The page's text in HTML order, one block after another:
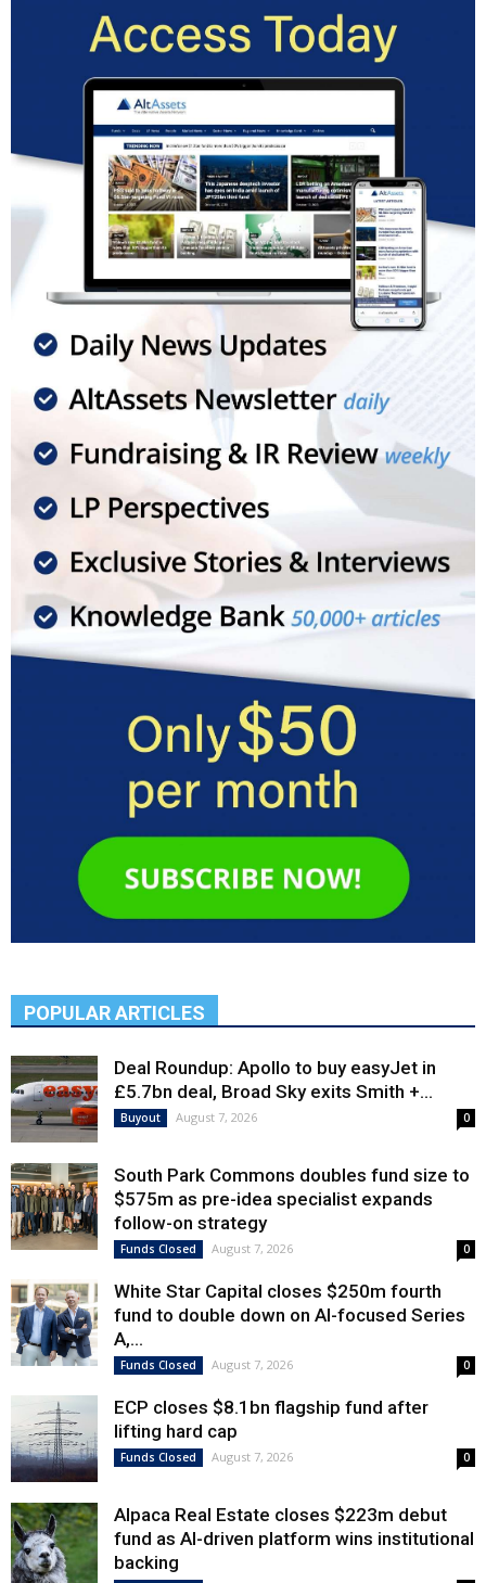
POPULAR ARTICLES
Deal Roundup: Apollo to buy easyJet in
£5.7bn deal, Broad Sky exits Smith +...
Buyout August 7, 2026 0
South Park Commons doubles fund size to
$575m as pre-idea specialist expands
follow-on strategy
Funds Closed August 7, 2026 0
White Star Capital closes $250m fourth
fund to double down on AI-focused Series
A,...
Funds Closed August 7, 2026 0
ECP closes $8.1bn flagship fund after
lifting hard cap
Funds Closed August 7, 2026 0
Alpaca Real Estate closes $223m debut
fund as AI-driven platform wins institutional
backing